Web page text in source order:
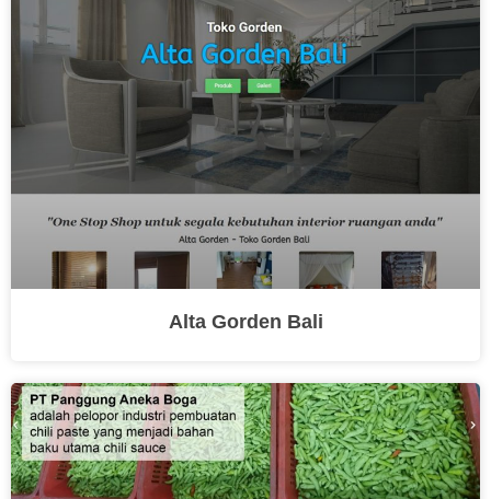
Alta Gorden Bali